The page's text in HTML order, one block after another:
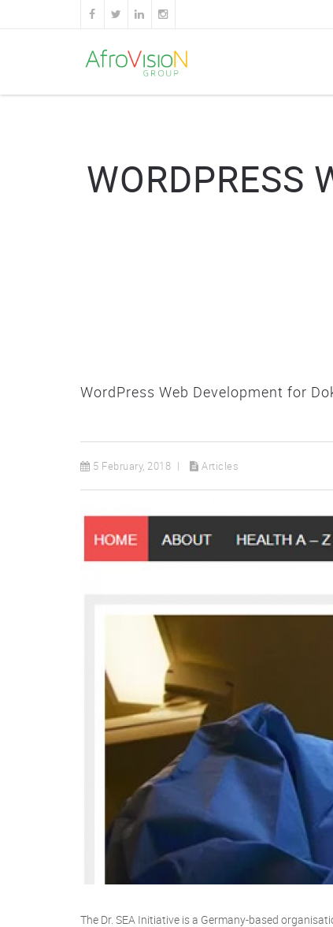
WORDPRESS
WordPress Web Development for
5 February, 2018 Articles
The Dr. SEA Initiative is a Germany-based